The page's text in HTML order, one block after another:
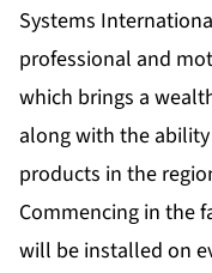
Systems
professional and
which brings a
along with the
products in the
Commencing in the
will be installed on